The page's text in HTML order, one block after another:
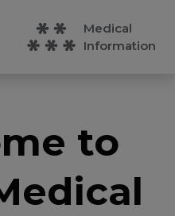
Medical
Information
to